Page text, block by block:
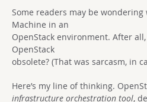
Some readers may be
Machine in an
OpenStack environment. After all,
OpenStack
obsolete? (That was sarcasm, in
Here’s my line of thinking.
infrastructure orchestration tool,